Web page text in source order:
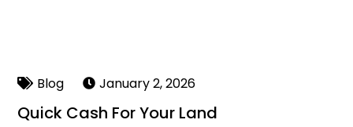
Blog January 2, 2026
Quick Cash For Your Land